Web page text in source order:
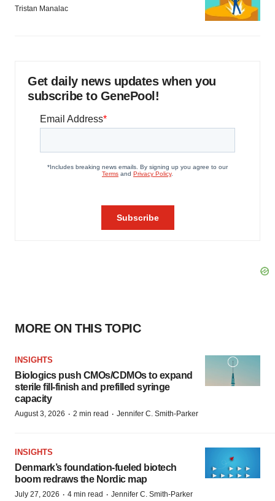
Tristan Manalac
Get daily news updates when you
subscribe to GenePool!
MORE ON THIS TOPIC
INSIGHTS
Biologics push CMOs/CDMOs to expand
sterile fill-finish and prefilled syringe
capacity
August 3, 2026 · 2 min read · Jennifer C. Smith-Parker
INSIGHTS
Denmark’s foundation‑fueled biotech
boom redraws the Nordic map
July 27, 2026 · 4 min read · Jennifer C. Smith-Parker